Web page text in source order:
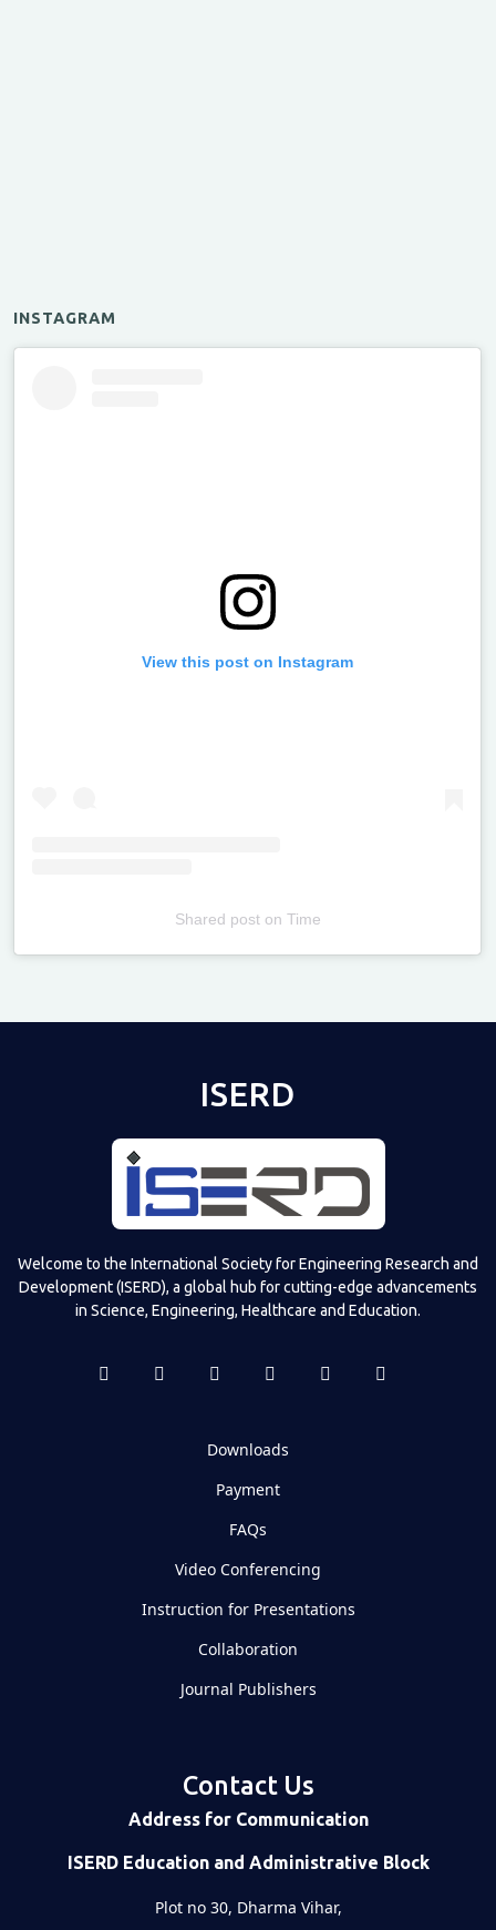
INSTAGRAM
View this post on Instagram
Shared poston Time
ISERD
Welcome to the International Society for Engineering Research and
Development (ISERD), a global hub for cutting-edge advancements
in Science, Engineering, Healthcare and Education.
Downloads
Payment
FAQs
Video Conferencing
Instruction for Presentations
Collaboration
Journal Publishers
Contact Us
Address for Communication
ISERD Education and Administrative Block
Plot no 30, Dharma Vihar,